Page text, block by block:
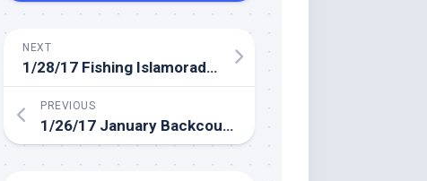
NEXT
1/28/17 Fishing Islamorada in January
PREVIOUS
1/26/17 January Backcountry Fishing Islamorada Florida